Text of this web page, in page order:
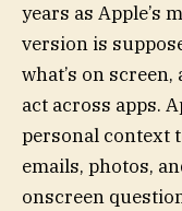
years as Apple’s
version is
what’s on
act across apps.
personal context
emails, photos,
onscreen